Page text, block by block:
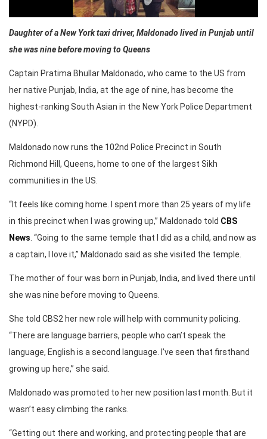
Daughter of a New York taxi driver, Maldonado lived in Punjab until
she was nine before moving to Queens
Captain Pratima Bhullar Maldonado, who came to the US from
her native Punjab, India, at the age of nine, has become the
highest-ranking South Asian in the New York Police Department
(NYPD).
Maldonado now runs the 102nd Police Precinct in South
Richmond Hill, Queens, home to one of the largest Sikh
communities in the US.
“It feels like coming home. I spent more than 25 years of my life
in this precinct when I was growing up,” Maldonado told CBS
News. “Going to the same temple that I did as a child, and now as
a captain, I love it,” Maldonado said as she visited the temple.
The mother of four was born in Punjab, India, and lived there until
she was nine before moving to Queens.
She told CBS2 her new role will help with community policing.
“There are language barriers, people who can’t speak the
language, English is a second language. I’ve seen that firsthand
growing up here,” she said.
Maldonado was promoted to her new position last month. But it
wasn’t easy climbing the ranks.
“Getting out there and working, and protecting people that are